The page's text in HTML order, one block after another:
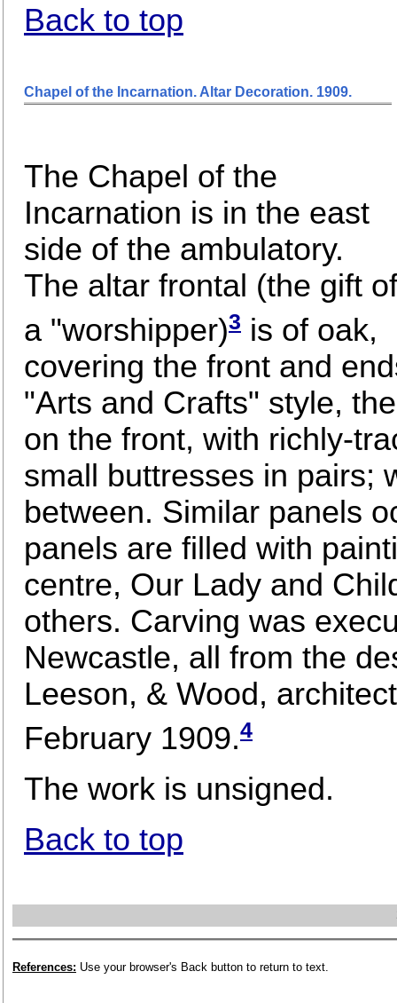
Back to top
Chapel of the Incarnation. Altar Decoration. 1909.
The Chapel of the
Incarnation is in the east
side of the ambulatory.
The altar frontal (the gift of
a "worshipper)3 is of oak,
covering the front and
"Arts and Crafts" style,
on the front, with richly-
small buttresses in pairs;
between. Similar panels
panels are filled with
centre, Our Lady and
others. Carving was
Newcastle, all from the
Leeson, & Wood,
February 1909.4
The work is unsigned.
Back to top
References: Use your browser's Back button to return to text.